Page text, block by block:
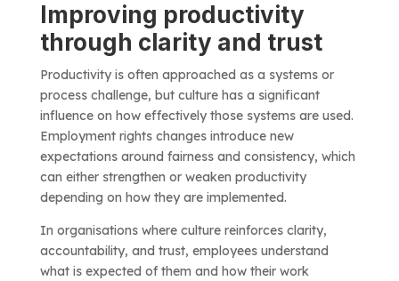
Improving productivity
through clarity and trust
Productivity is often approached as a systems or
process challenge, but culture has a significant
influence on how effectively those systems are used.
Employment rights changes introduce new
expectations around fairness and consistency, which
can either strengthen or weaken productivity
depending on how they are implemented.
In organisations where culture reinforces clarity,
accountability, and trust, employees understand
what is expected of them and how their work